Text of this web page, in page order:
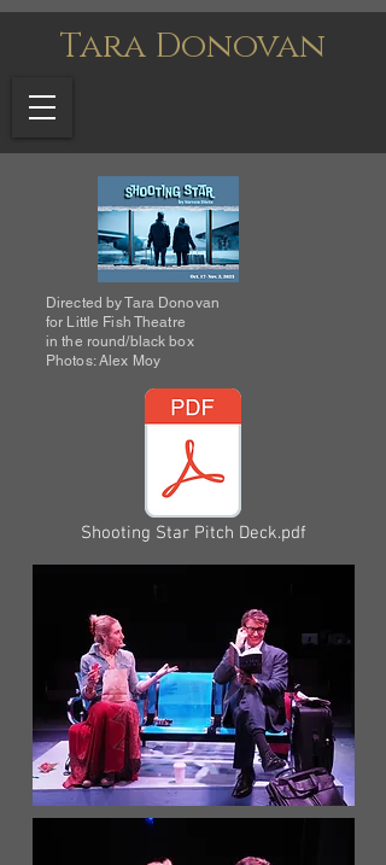
Tara Donovan
Directed by Tara Donovan
for Little Fish Theatre
in the round/black box
Photos: Alex Moy
Shooting Star Pitch Deck.pdf